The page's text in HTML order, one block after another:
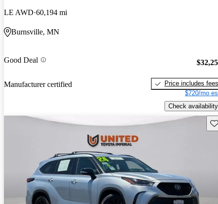
LE AWD 60,194 mi
Burnsville, MN
Good Deal
Manufacturer certified
Price includes fees
$720/mo
Check availability